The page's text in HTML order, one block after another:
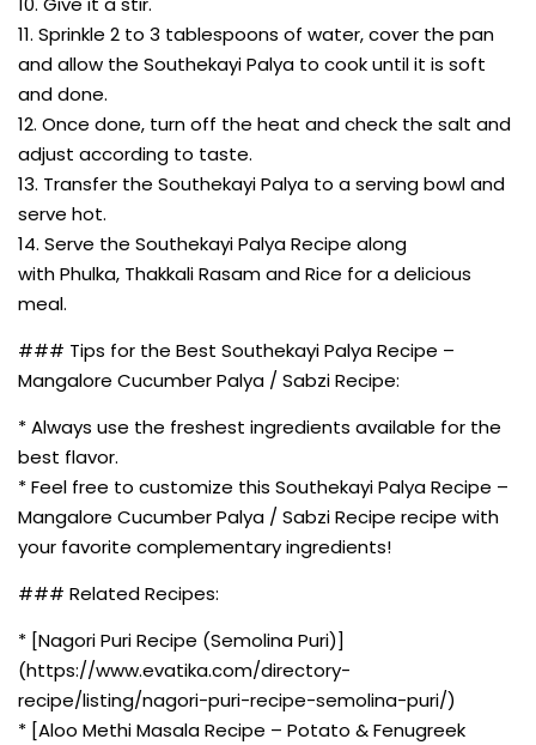
11. Sprinkle 2 to 3 tablespoons of water, cover the pan
and allow the Southekayi Palya to cook until it is soft
and done.
12. Once done, turn off the heat and check the salt and
adjust according to taste.
13. Transfer the Southekayi Palya to a serving bowl and
serve hot.
14. Serve the Southekayi Palya Recipe along
with Phulka, Thakkali Rasam and Rice for a delicious
meal.
### Tips for the Best Southekayi Palya Recipe –
Mangalore Cucumber Palya / Sabzi Recipe:
* Always use the freshest ingredients available for the
best flavor.
* Feel free to customize this Southekayi Palya Recipe –
Mangalore Cucumber Palya / Sabzi Recipe recipe with
your favorite complementary ingredients!
### Related Recipes:
* [Nagori Puri Recipe (Semolina Puri)]
(https://www.evatika.com/directory-
recipe/listing/nagori-puri-recipe-semolina-puri/)
* [Aloo Methi Masala Recipe – Potato & Fenugreek